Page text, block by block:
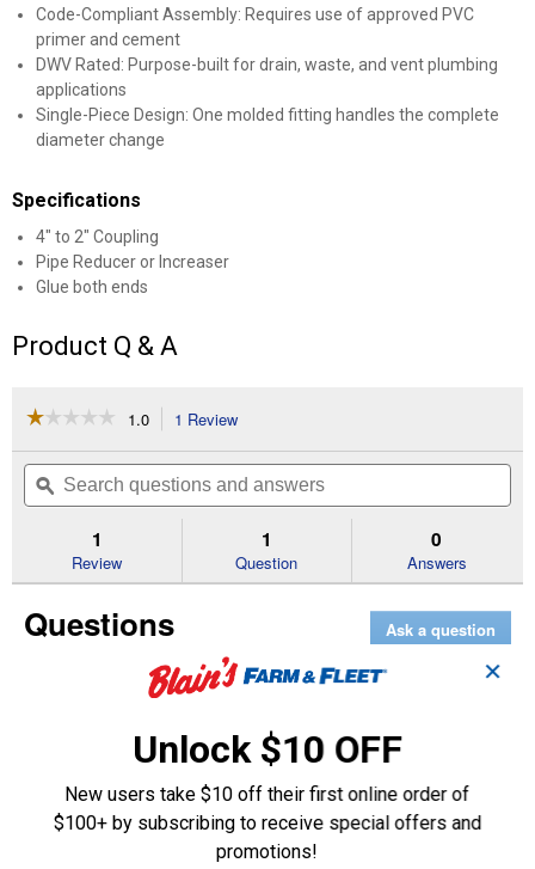
Code-Compliant Assembly: Requires use of approved PVC
primer and cement
DWV Rated: Purpose-built for drain, waste, and vent plumbing
applications
Single-Piece Design: One molded fitting handles the complete
diameter change
Specifications
4" to 2" Coupling
Pipe Reducer or Increaser
Glue both ends
Product Q & A
☆☆☆☆☆
☆☆☆☆☆
of
Read
Increaser
1.0 1 Review
will
navigate
to
reviews.
Search
questions
and
ϙ
1
Review
1
Question
0
Answers
Questions Ask a question
5 years ago
what is the temp. rating for the 4inx2in
Answer this Question
✕
Unlock $10 OFF
New users take $10 off their first online order of
$100+ by subscribing to receive special offers and
promotions!